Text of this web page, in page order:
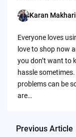
Posted
Karan
Everyone loves
love to shop now
you don’t want to
hassle
problems can be
are…
Previous Article